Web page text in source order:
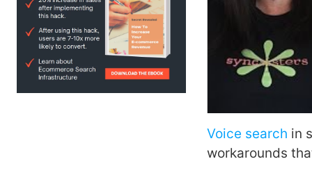
Voice search in
workarounds